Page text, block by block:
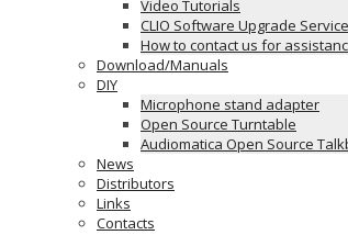
Video Tutorials
CLIO Software Upgrade
How to contact us for
Download/Manuals
DIY
Microphone stand adapter
Open Source Turntable
Audiomatica Open Source
News
Distributors
Links
Contacts